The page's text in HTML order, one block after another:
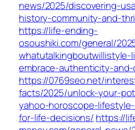
news/2025/discovering-
history-community-and-
https://life-ending-
osoushiki.com/general/
whatutalkingboutwillistyle-
embrace-authenticity-
https://0769seo.net/
facts/2025/unlock-your-
yahoo-horoscope-
for-life-decisions/ https://